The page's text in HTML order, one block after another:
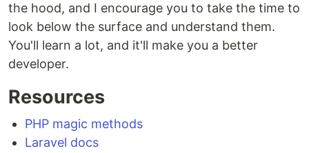
the hood, and I encourage you to take the time to
look below the surface and understand them.
You'll learn a lot, and it'll make you a better
developer.
Resources
PHP magic methods
Laravel docs